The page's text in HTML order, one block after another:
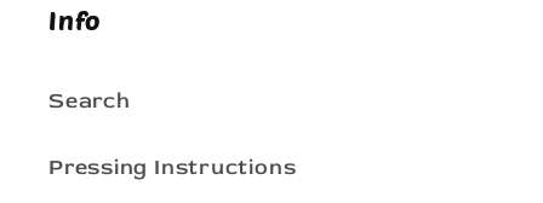
Info
Search
Pressing Instructions